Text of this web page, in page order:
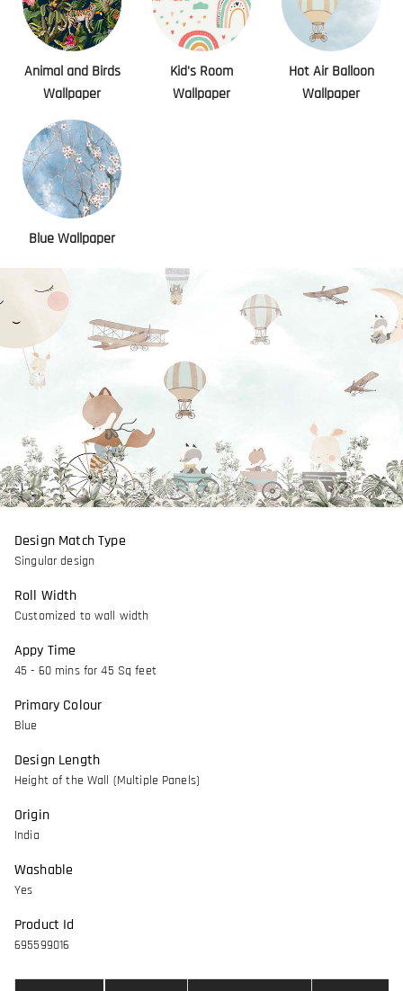
Animal and Birds
Wallpaper
Kid's Room
Wallpaper
Hot Air Balloon
Wallpaper
Blue Wallpaper
Design Match Type
Singular design
Roll Width
Customized to wall width
Appy Time
45 - 60 mins for 45 Sq feet
Primary Colour
Blue
Design Length
Height of the Wall (Multiple Panels)
Origin
India
Washable
Yes
Product Id
695599016